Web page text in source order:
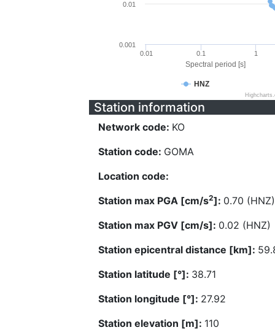
Spectral period [s]
HNZ
0.01 0.1 1
0.001
0.01
Station information
Network code: KO
Station code: GOMA
Location code:
Station max PGA [cm/s2]: 0.70 (HNZ)
Station max PGV [cm/s]: 0.02 (HNZ)
Station epicentral distance [km]:
Station latitude [°]: 38.71
Station longitude [°]: 27.92
Station elevation [m]: 110